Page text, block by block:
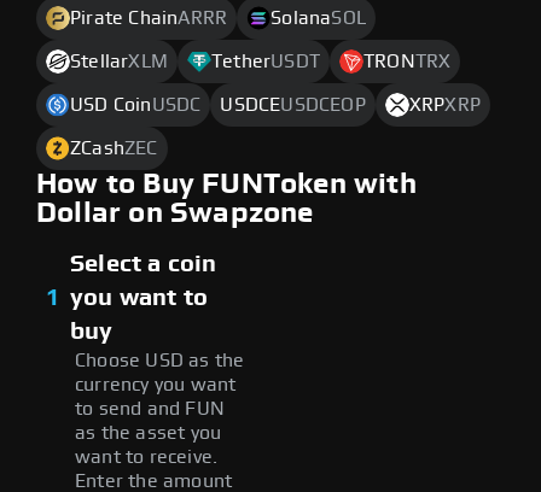
Pirate ChainARRR SolanaSOL
StellarXLM TetherUSDT TRONTRX
USD CoinUSDC USDCEUSDCEOP XRPXRP
ZCashZEC
How to Buy FUNToken with
Dollar on Swapzone
1
Select a coin
you want to
buy
Choose USD as the
currency you want
to send and FUN
as the asset you
want to receive.
Enter the amount